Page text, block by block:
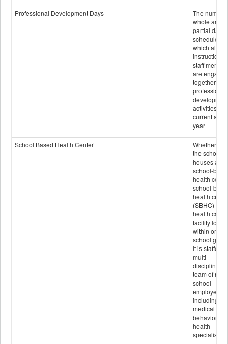
Professional Development Days
The number
whole and
partial days
scheduled in
which all
instructional
staff
are engaged
together in
professional
activities for
current
year
School Based Health Center
Whether or
the school
houses a
school-
health
school-
health
(SBHC) is a
health care
facility
within or on
school
It is staffed
multi-
disciplinary
team of non-
school
employees,
including of
medical and
behavioral
health
specialists.